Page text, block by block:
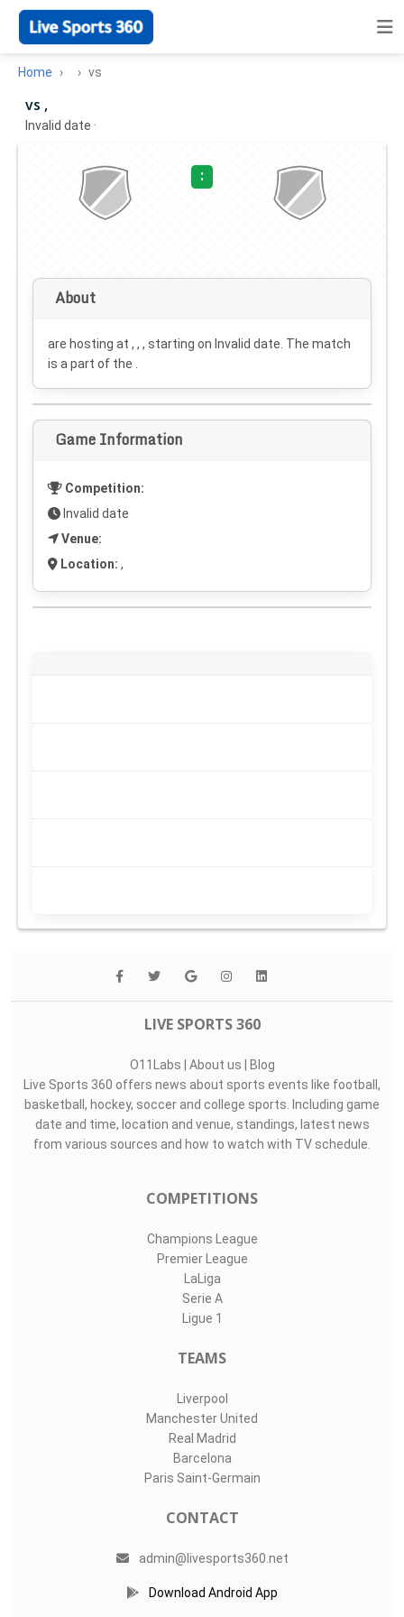
Home vs
vs ,
Invalid date ·
:
About
are hosting at , , , starting on Invalid date . The match
is a part of the .
Game Information
Competition:
Invalid date
Venue:
Location: ,
LIVE SPORTS 360
O11Labs | About us | Blog
Live Sports 360 offers news about sports events like football,
basketball, hockey, soccer and college sports. Including game
date and time, location and venue, standings, latest news
from various sources and how to watch with TV schedule.
COMPETITIONS
Champions League
Premier League
LaLiga
Serie A
Ligue 1
TEAMS
Liverpool
Manchester United
Real Madrid
Barcelona
Paris Saint-Germain
CONTACT
admin@livesports360.net
Download Android App